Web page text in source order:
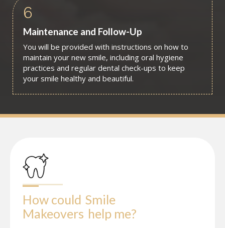
6
Maintenance and Follow-Up
You will be provided with instructions on how to
maintain your new smile, including oral hygiene
practices and regular dental check-ups to keep
your smile healthy and beautiful.
How could Smile
Makeovers help me?